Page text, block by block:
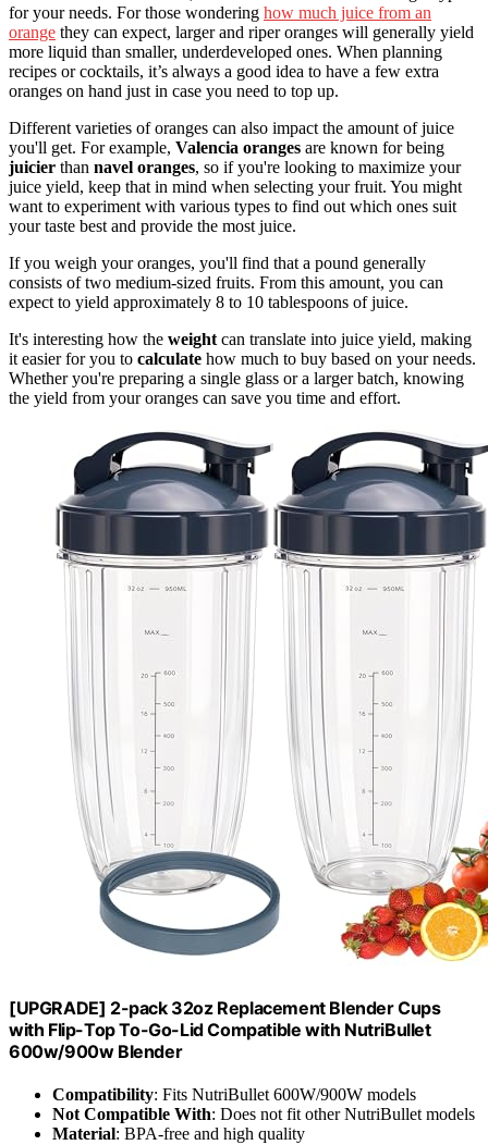
for your needs. For those wondering how much juice from an
orange they can expect, larger and riper oranges will generally yield
more liquid than smaller, underdeveloped ones. When planning
recipes or cocktails, it’s always a good idea to have a few extra
oranges on hand just in case you need to top up.
Different varieties of oranges can also impact the amount of juice
you'll get. For example, Valencia oranges are known for being
juicier than navel oranges, so if you're looking to maximize your
juice yield, keep that in mind when selecting your fruit. You might
want to experiment with various types to find out which ones suit
your taste best and provide the most juice.
If you weigh your oranges, you'll find that a pound generally
consists of two medium-sized fruits. From this amount, you can
expect to yield approximately 8 to 10 tablespoons of juice.
It's interesting how the weight can translate into juice yield, making
it easier for you to calculate how much to buy based on your needs.
Whether you're preparing a single glass or a larger batch, knowing
the yield from your oranges can save you time and effort.
[UPGRADE] 2-pack 32oz Replacement Blender Cups
with Flip-Top To-Go-Lid Compatible with NutriBullet
600w/900w Blender
Compatibility: Fits NutriBullet 600W/900W models
Not Compatible With: Does not fit other NutriBullet models
Material: BPA-free and high quality